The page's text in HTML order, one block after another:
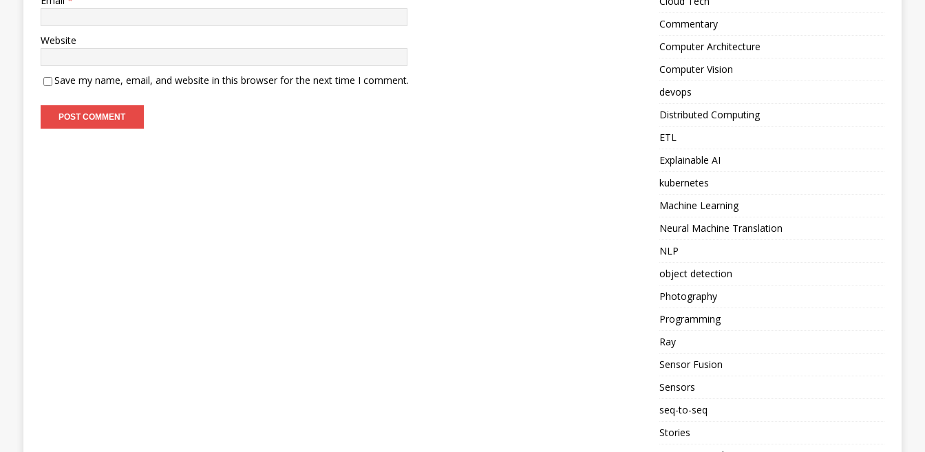
Website
Save my name, email, and website in this browser for the next time I comment.
Commentary
Computer Architecture
Computer Vision
devops
Distributed Computing
ETL
Explainable AI
kubernetes
Machine Learning
Neural Machine Translation
NLP
object detection
Photography
Programming
Ray
Sensor Fusion
Sensors
seq-to-seq
Stories